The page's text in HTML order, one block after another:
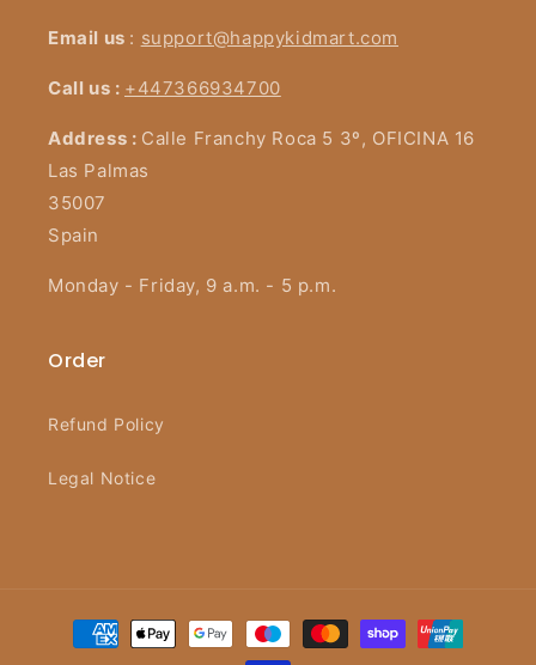
Email us : support@happykidmart.com
Call us : +447366934700
Address : Calle Franchy Roca 5 3º, OFICINA 16
Las Palmas
35007
Spain
Monday - Friday, 9 a.m. - 5 p.m.
Order
Refund Policy
Legal Notice
Payment
methods